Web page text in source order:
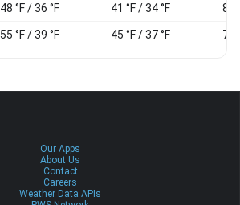
48 °F / 36 °F 41 °F / 34 °F 82
55 °F / 39 °F 45 °F / 37 °F 78
Our Apps
About Us
Contact
Careers
Weather Data APIs